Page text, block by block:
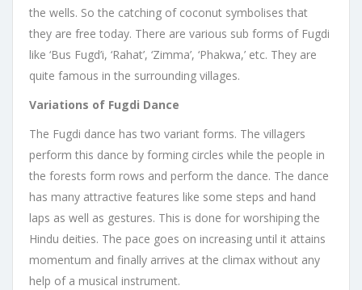
the wells. So the catching of coconut symbolises that
they are free today. There are various sub forms of Fugdi
like ‘Bus Fugd’i, ‘Rahat’, ‘Zimma’, ‘Phakwa,’ etc. They are
quite famous in the surrounding villages.
Variations of Fugdi Dance
The Fugdi dance has two variant forms. The villagers
perform this dance by forming circles while the people in
the forests form rows and perform the dance. The dance
has many attractive features like some steps and hand
laps as well as gestures. This is done for worshiping the
Hindu deities. The pace goes on increasing until it attains
momentum and finally arrives at the climax without any
help of a musical instrument.